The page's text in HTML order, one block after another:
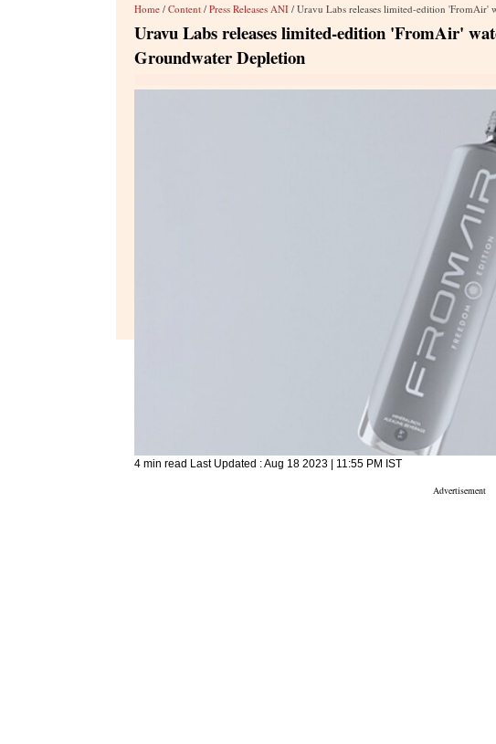
Home / Content / Press Releases ANI / Uravu Labs releases limited-edition 'FromAir' water
Uravu Labs releases limited-edition 'FromAir'
Groundwater Depletion
4 min read Last Updated :Aug 18 2023 | 11:55 PM IST